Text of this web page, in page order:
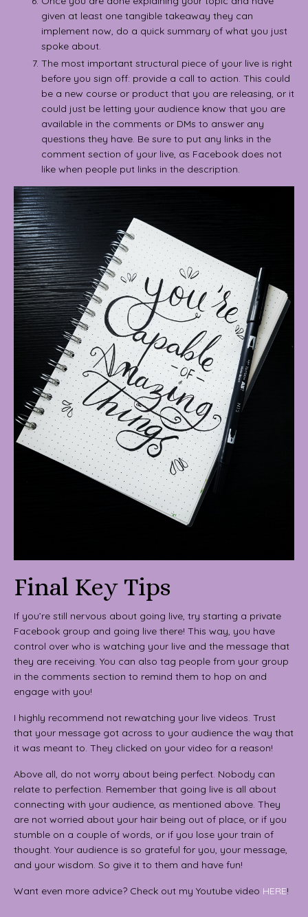
given at least one tangible takeaway they can
implement now, do a quick summary of what you just
spoke about.
The most important structural piece of your live is right
before you sign off: provide a call to action. This could
be a new course or product that you are releasing, or it
could just be letting your audience know that you are
available in the comments or DMs to answer any
questions they have. Be sure to put any links in the
comment section of your live, as Facebook does not
like when people put links in the description.
Final Key Tips
If you’re still nervous about going live, try starting a private
Facebook group and going live there! This way, you have
control over who is watching your live and the message that
they are receiving. You can also tag people from your group
in the comments section to remind them to hop on and
engage with you!
I highly recommend not rewatching your live videos. Trust
that your message got across to your audience the way that
it was meant to. They clicked on your video for a reason!
Above all, do not worry about being perfect. Nobody can
relate to perfection. Remember that going live is all about
connecting with your audience, as mentioned above. They
are not worried about your hair being out of place, or if you
stumble on a couple of words, or if you lose your train of
thought. Your audience is so grateful for you, your message,
and your wisdom. So give it to them and have fun!
Want even more advice? Check out my Youtube video HERE!